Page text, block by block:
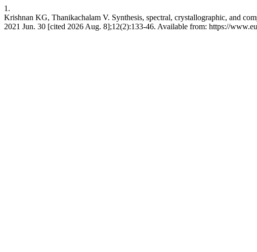
1.
Krishnan KG, Thanikachalam V. Synthesis, spectral, crystallographic, and
2021 Jun. 30 [cited 2026 Aug. 8];12(2):133-46. Available from: https://